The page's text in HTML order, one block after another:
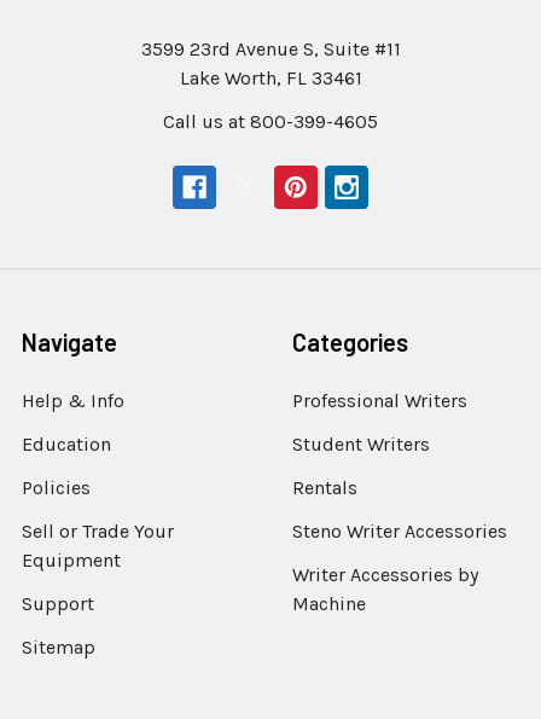
3599 23rd Avenue S, Suite #11
Lake Worth, FL 33461
Call us at 800-399-4605
Navigate
Help & Info
Education
Policies
Sell or Trade Your
Equipment
Support
Sitemap
Categories
Professional Writers
Student Writers
Rentals
Steno Writer Accessories
Writer Accessories by
Machine